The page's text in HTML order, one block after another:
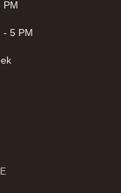
PM
- 5 PM